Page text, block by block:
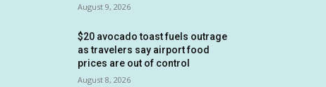
August 9, 2026
$20 avocado toast fuels outrage
as travelers say airport food
prices are out of control
August 8, 2026